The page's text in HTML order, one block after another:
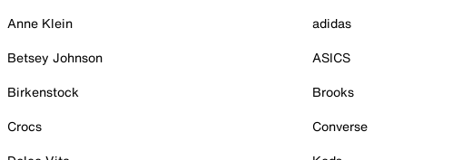
Anne Klein
Betsey Johnson
Birkenstock
Crocs
adidas
ASICS
Brooks
Converse